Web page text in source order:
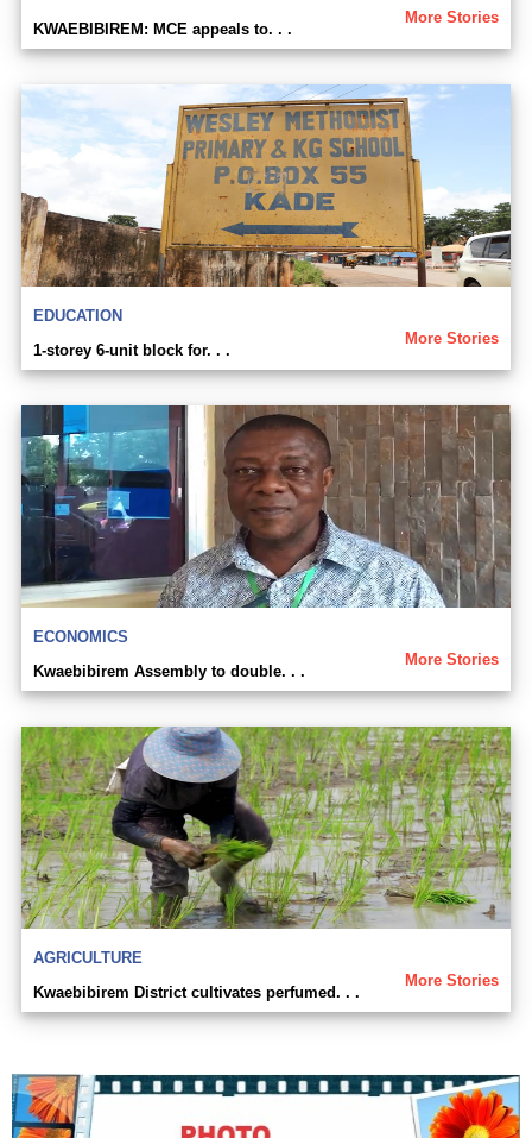
More Stories
KWAEBIBIREM: MCE appeals to. . .
EDUCATION
More Stories
1-storey 6-unit block for. . .
ECONOMICS
More Stories
Kwaebibirem Assembly to double. . .
AGRICULTURE
More Stories
Kwaebibirem District cultivates perfumed. . .